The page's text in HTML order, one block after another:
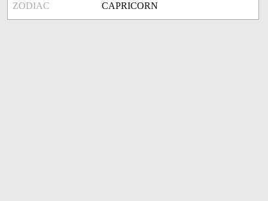
ZODIAC CAPRICORN